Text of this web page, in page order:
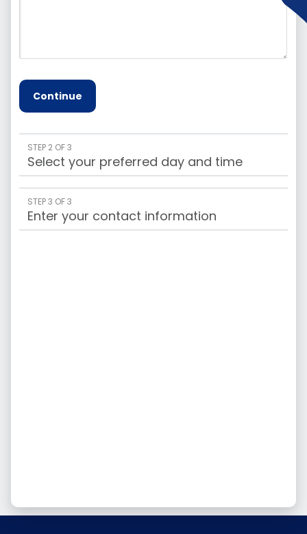
Continue
STEP 2 OF 3
Select your preferred day and time
STEP 3 OF 3
Enter your contact information